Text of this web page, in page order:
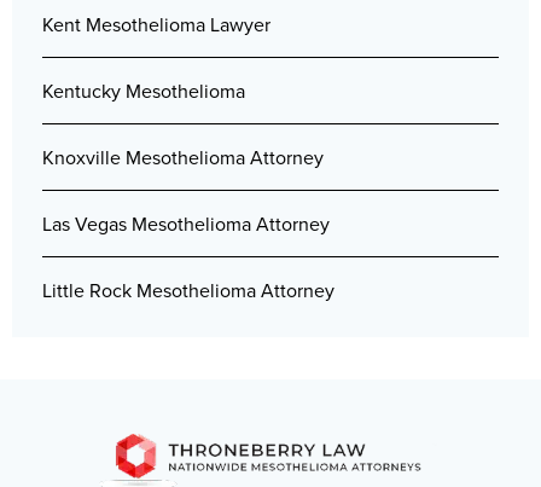
Kent Mesothelioma Lawyer
Kentucky Mesothelioma
Knoxville Mesothelioma Attorney
Las Vegas Mesothelioma Attorney
Little Rock Mesothelioma Attorney